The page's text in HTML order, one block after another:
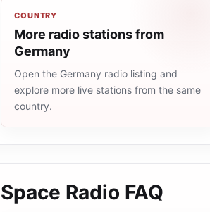
COUNTRY
More radio stations from
Germany
Open the Germany radio listing and
explore more live stations from the same
country.
Space Radio FAQ